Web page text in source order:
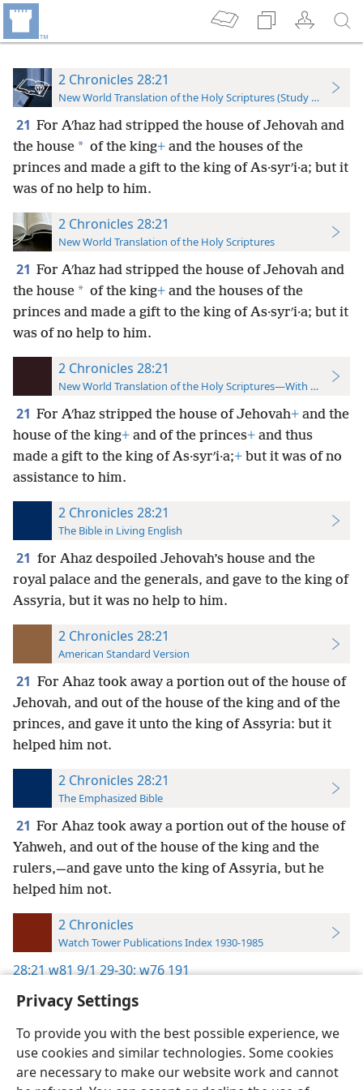
Privacy Settings
To provide you with the best possible experience, we
use cookies and similar technologies. Some cookies
are necessary to make our website work and cannot
2 Chronicles 28:21
New World Translation of the Holy Scriptures (Study Edition)
21 For Aʹhaz had stripped the house of Jehovah and
the house * of the king+ and the houses of the
princes and made a gift to the king of As·syrʹi·a; but it
was of no help to him.
2 Chronicles 28:21
New World Translation of the Holy Scriptures
21 For Aʹhaz had stripped the house of Jehovah and
the house * of the king+ and the houses of the
princes and made a gift to the king of As·syrʹi·a; but it
was of no help to him.
2 Chronicles 28:21
New World Translation of the Holy Scriptures—With References
21 For Aʹhaz stripped the house of Jehovah+ and the
house of the king+ and of the princes+ and thus
made a gift to the king of As·syrʹi·a;+ but it was of no
assistance to him.
2 Chronicles 28:21
The Bible in Living English
21 for Ahaz despoiled Jehovah’s house and the
royal palace and the generals, and gave to the king of
Assyria, but it was no help to him.
2 Chronicles 28:21
American Standard Version
21 For Ahaz took away a portion out of the house of
Jehovah, and out of the house of the king and of the
princes, and gave it unto the king of Assyria: but it
helped him not.
2 Chronicles 28:21
The Emphasized Bible
21 For Ahaz took away a portion out of the house of
Yahweh, and out of the house of the king and the
rulers,—and gave unto the king of Assyria, but he
helped him not.
2 Chronicles
Watch Tower Publications Index 1930-1985
28:21w81 9/1 29-30;w76 191
English Preferences